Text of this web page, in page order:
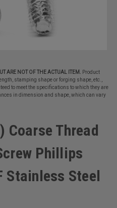
ARE NOT OF THE ACTUAL ITEM.
Product
stamping shape or forging shape, etc.,
to meet the specifications to which they are
in dimension and shape, which can vary
Coarse Thread
Phillips
Stainless Steel